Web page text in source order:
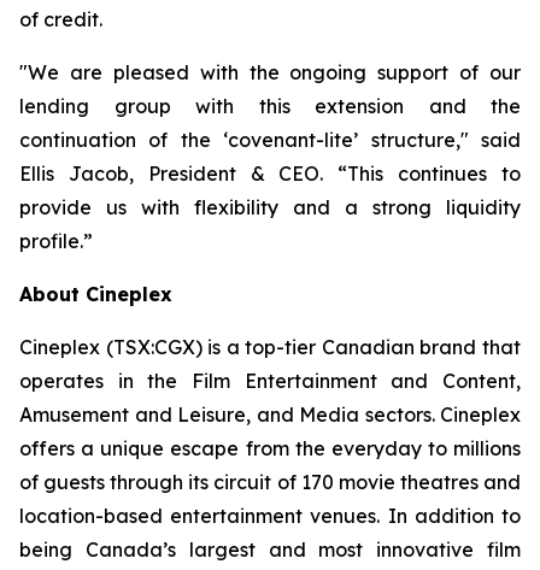
of credit.
"We are pleased with the ongoing support of our
lending group with this extension and the
continuation of the ‘covenant-lite’ structure," said
Ellis Jacob, President & CEO. “This continues to
provide us with flexibility and a strong liquidity
profile.”
About Cineplex
Cineplex (TSX:CGX) is a top-tier Canadian brand that
operates in the Film Entertainment and Content,
Amusement and Leisure, and Media sectors. Cineplex
offers a unique escape from the everyday to millions
of guests through its circuit of 170 movie theatres and
location-based entertainment venues. In addition to
being Canada’s largest and most innovative film